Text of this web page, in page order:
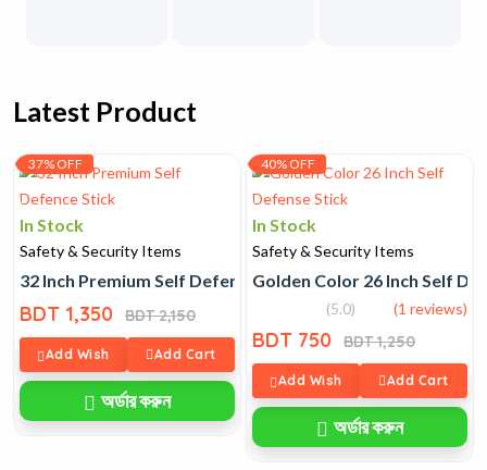
Latest Product
37% OFF
In Stock
Safety & Security Items
32 Inch Premium Self Defence Stick
BDT 1,350 BDT 2,150
Add Wish Add Cart
অর্ডার করুন
40% OFF
In Stock
Safety & Security Items
Golden Color 26 Inch Self
(5.0) (1 reviews)
BDT 750 BDT 1,250
Add Wish Add Cart
অর্ডার করুন